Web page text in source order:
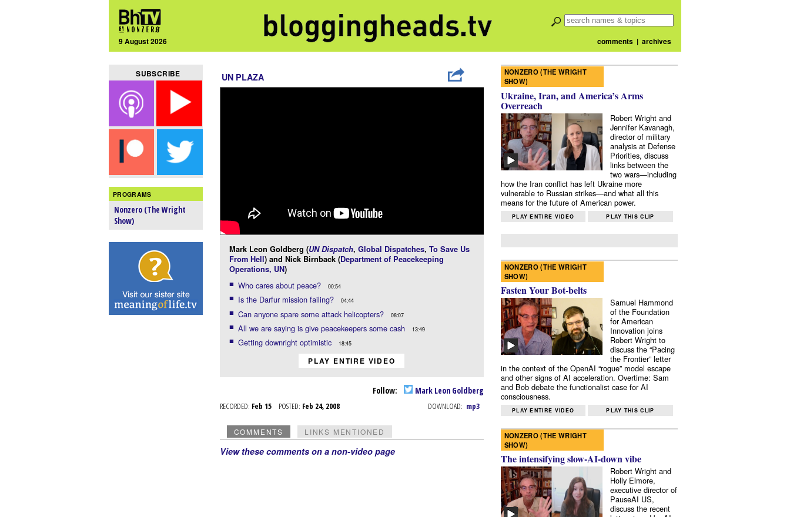
9 August 2026 comments| archives
SUBSCRIBE
PROGRAMS
Nonzero (The Wright
Show)
UN PLAZA
Mark Leon Goldberg (UN Dispatch, Global Dispatches, To Save Us
From Hell) and Nick Birnback (Department of Peacekeeping
Operations, UN)
Who cares about peace? 00:54
Is the Darfur mission failing? 04:44
Can anyone spare some attack helicopters? 08:07
All we are saying is give peacekeepers some cash 13:49
Getting downright optimistic 18:45
PLAY ENTIRE VIDEO
Follow: Mark Leon Goldberg
RECORDED: Feb 15 POSTED: Feb 24, 2008 DOWNLOAD: mp3
COMMENTS LINKS MENTIONED
View these comments on a non-video page
NONZERO (THE WRIGHT
SHOW)
Ukraine, Iran, and America’s Arms
Overreach
Robert Wright and
Jennifer Kavanagh,
director of military
analysis at Defense
Priorities, discuss
links between the
two wars—including
how the Iran conflict has left Ukraine more
vulnerable to Russian strikes—and what all this
means for the future of American power.
PLAY ENTIRE VIDEO PLAY THIS CLIP
NONZERO (THE WRIGHT
SHOW)
Fasten Your Bot-belts
Samuel Hammond
of the Foundation
for American
Innovation joins
Robert Wright to
discuss the “Pacing
the Frontier” letter
in the context of the OpenAI “rogue” model escape
and other signs of AI acceleration. Overtime: Sam
and Bob debate the functionalist case for AI
consciousness.
PLAY ENTIRE VIDEO PLAY THIS CLIP
NONZERO (THE WRIGHT
SHOW)
The intensifying slow-AI-down vibe
Robert Wright and
Holly Elmore,
executive director of
PauseAI US,
discuss the recent